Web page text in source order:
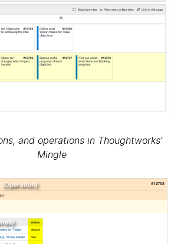
and operations in Thoughtworks’
Mingle